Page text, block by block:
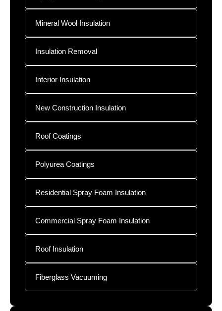
Mineral Wool Insulation
Insulation Removal
Interior Insulation
New Construction Insulation
Roof Coatings
Polyurea Coatings
Residential Spray Foam Insulation
Commercial Spray Foam Insulation
Roof Insulation
Fiberglass Vacuuming